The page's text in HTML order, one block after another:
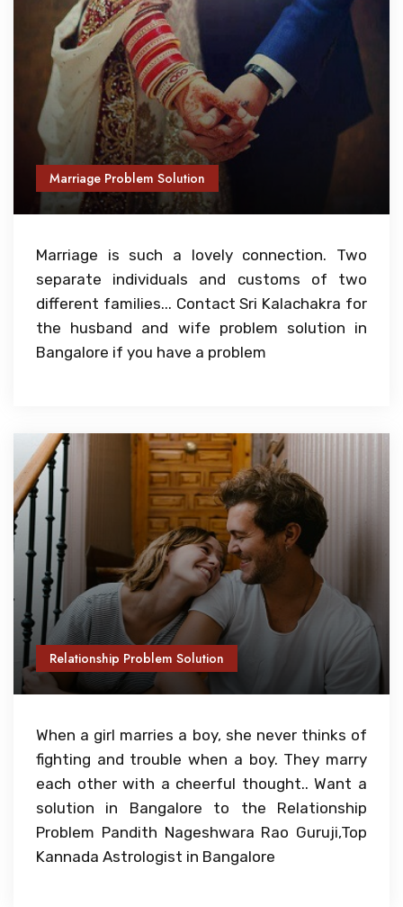
Marriage Problem Solution
Marriage is such a lovely connection. Two
separate individuals and customs of two
different families... Contact Sri Kalachakra for
the husband and wife problem solution in
Bangalore if you have a problem
Relationship Problem Solution
When a girl marries a boy, she never thinks of
fighting and trouble when a boy. They marry
each other with a cheerful thought.. Want a
solution in Bangalore to the Relationship
Problem Pandith Nageshwara Rao Guruji,Top
Kannada Astrologist in Bangalore